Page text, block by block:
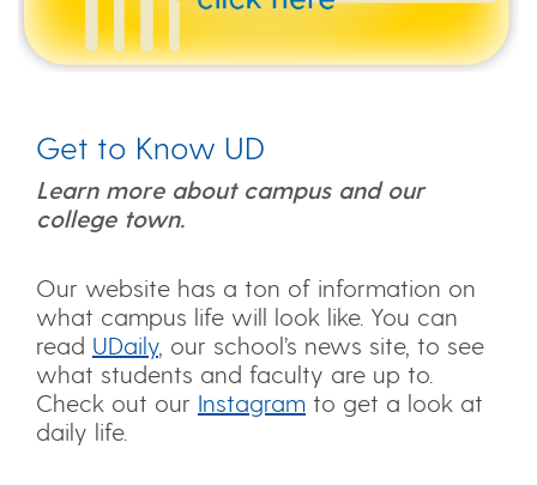
Get to Know UD
Learn more about campus and our
college town.
Our website has a ton of information on
what campus life will look like. You can
read UDaily, our school’s news site, to see
what students and faculty are up to.
Check out our Instagram to get a look at
daily life.